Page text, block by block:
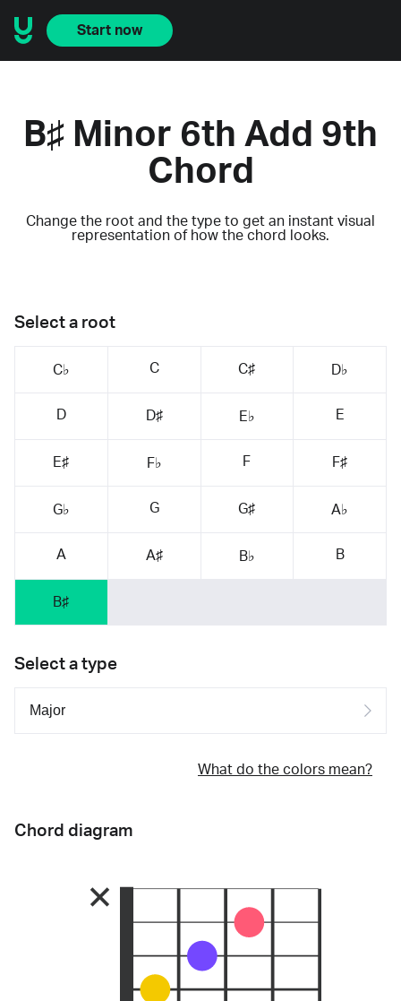
Start now
B♯ Minor 6th Add 9th
Chord
Change the root and the type to get an instant visual
representation of how the chord looks.
Select a root
C♭ C C♯ D♭
D D♯ E♭ E
E♯ F♭ F F♯
G♭ G G♯ A♭
A A♯ B♭ B
B♯
Select a type
What do the colors mean?
Chord diagram